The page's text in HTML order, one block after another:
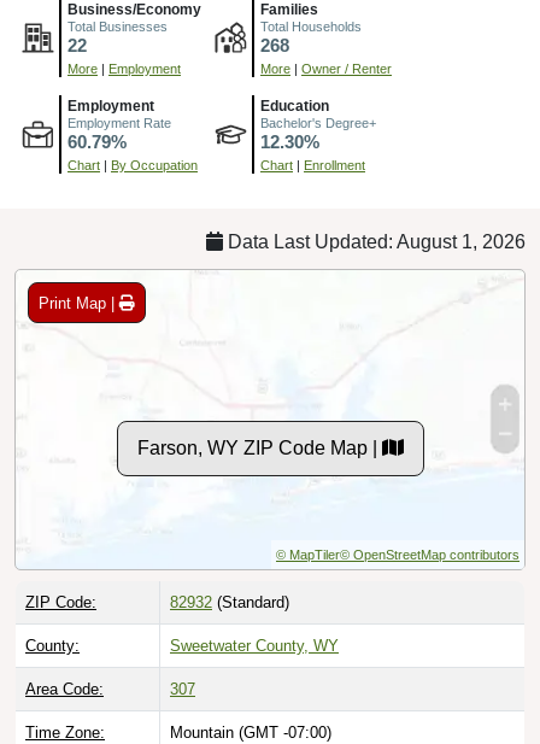
Business/Economy
Total Businesses
22
More Employment
Families
Total Households
268
More Owner / Renter
Employment
Employment Rate
60.79%
Chart By Occupation
Education
Bachelor's Degree+
12.30%
Chart Enrollment
Data Last Updated: August 1, 2026
Print Map |
Farson, WY ZIP Code Map |
© MapTiler© OpenStreetMap contributors
ZIP Code: 82932 (Standard)
County: Sweetwater County, WY
Area Code: 307
Time Zone: Mountain (GMT -07:00)